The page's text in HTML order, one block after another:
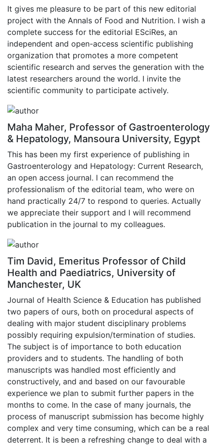
It gives me pleasure to be part of this new editorial
project with the Annals of Food and Nutrition. I wish a
complete success for the editorial ESciRes, an
independent and open-access scientific publishing
organization that promotes a more competent
scientific research and serves the generation with the
latest researchers around the world. I invite the
scientific community to participate actively.
Maha Maher, Professor of Gastroenterology
& Hepatology, Mansoura University, Egypt
This has been my first experience of publishing in
Gastroenterology and Hepatology: Current Research,
an open access journal. I can recommend the
professionalism of the editorial team, who were on
hand practically 24/7 to respond to queries. Actually
we appreciate their support and I will recommend
publication in the journal to my colleagues.
Tim David, Emeritus Professor of Child
Health and Paediatrics, University of
Manchester, UK
Journal of Health Science & Education has published
two papers of ours, both on procedural aspects of
dealing with major student disciplinary problems
possibly requiring expulsion/termination of studies.
The subject is of importance to both education
providers and to students. The handling of both
manuscripts was handled most efficiently and
constructively, and and based on our favourable
experience we plan to submit further papers in the
months to come. In the case of many journals, the
process of manuscript submission has become highly
complex and very time consuming, which can be a real
deterrent. It is been a refreshing change to deal with a